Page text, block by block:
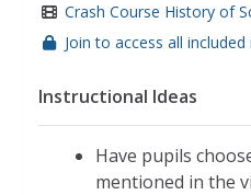
Crash Course History of
Join to access all
Instructional Ideas
Have pupils
mentioned in the